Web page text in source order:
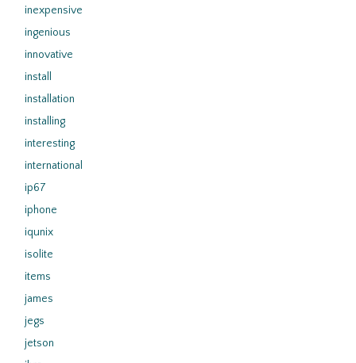
inexpensive
ingenious
innovative
install
installation
installing
interesting
international
ip67
iphone
iqunix
isolite
items
james
jegs
jetson